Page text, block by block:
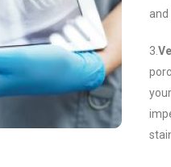
and
3.